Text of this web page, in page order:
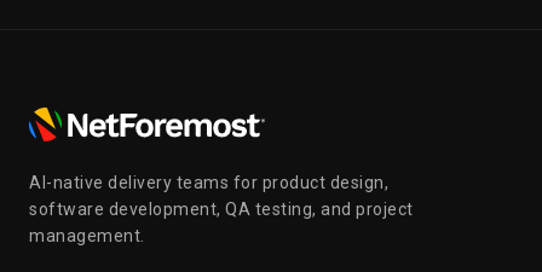
AI-native delivery teams for product design,
software development, QA testing, and project
management.